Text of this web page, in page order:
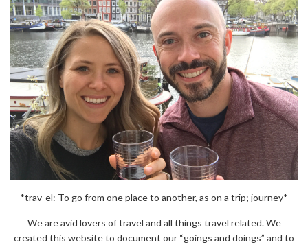
*trav-el: To go from one place to another, as on a trip; journey*
We are avid lovers of travel and all things travel related. We
created this website to document our “goings and doings” and to